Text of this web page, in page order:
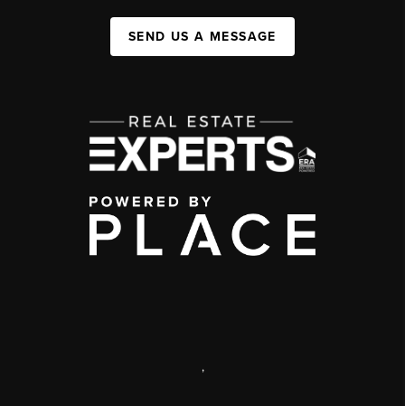
SEND US A MESSAGE
,